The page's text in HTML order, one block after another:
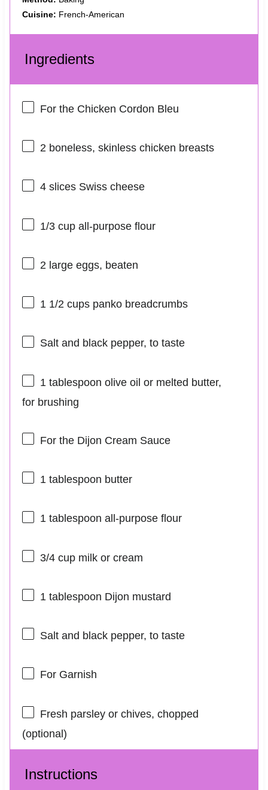
Cuisine: French-American
Ingredients
For the Chicken Cordon Bleu
2boneless, skinless chicken breasts
4slices Swiss cheese
1/3 cupall-purpose flour
2 large eggs, beaten
1 1/2 cupspanko breadcrumbs
Salt and black pepper, to taste
1 tablespoon olive oil or melted butter,
for brushing
For the Dijon Cream Sauce
1 tablespoon butter
1 tablespoon all-purpose flour
3/4 cupmilk or cream
1 tablespoon Dijon mustard
Salt and black pepper, to taste
For Garnish
Fresh parsley or chives, chopped
(optional)
Instructions